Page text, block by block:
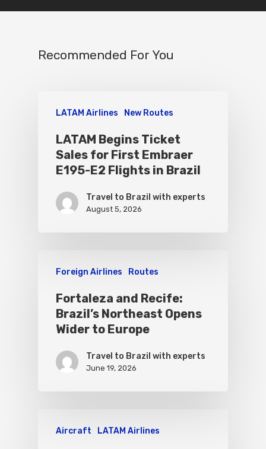
Recommended For You
LATAM Airlines New Routes
LATAM Begins Ticket
Sales for First Embraer
E195-E2 Flights in Brazil
Travel to Brazil with experts
August 5, 2026
Foreign Airlines Routes
Fortaleza and Recife:
Brazil’s Northeast Opens
Wider to Europe
Travel to Brazil with experts
June 19, 2026
Aircraft LATAM Airlines